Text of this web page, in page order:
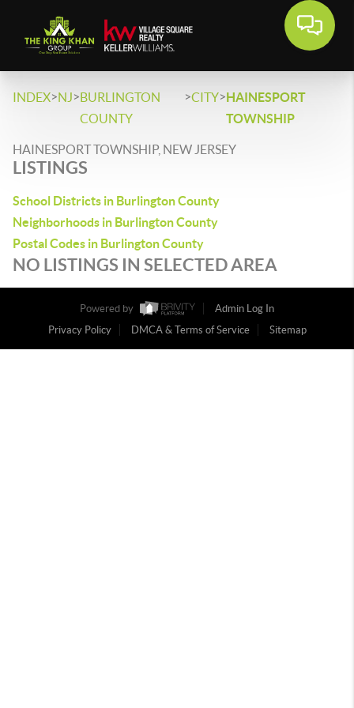
INDEX>NJ>BURLINGTON
COUNTY
>CITY>HAINESPORT
TOWNSHIP
HAINESPORT TOWNSHIP, NEW JERSEY
LISTINGS
School Districts in Burlington County
Neighborhoods in Burlington County
Postal Codes in Burlington County
NO LISTINGS IN SELECTED AREA
Powered by
Admin Log In
Privacy Policy
DMCA & Terms of Service Sitemap